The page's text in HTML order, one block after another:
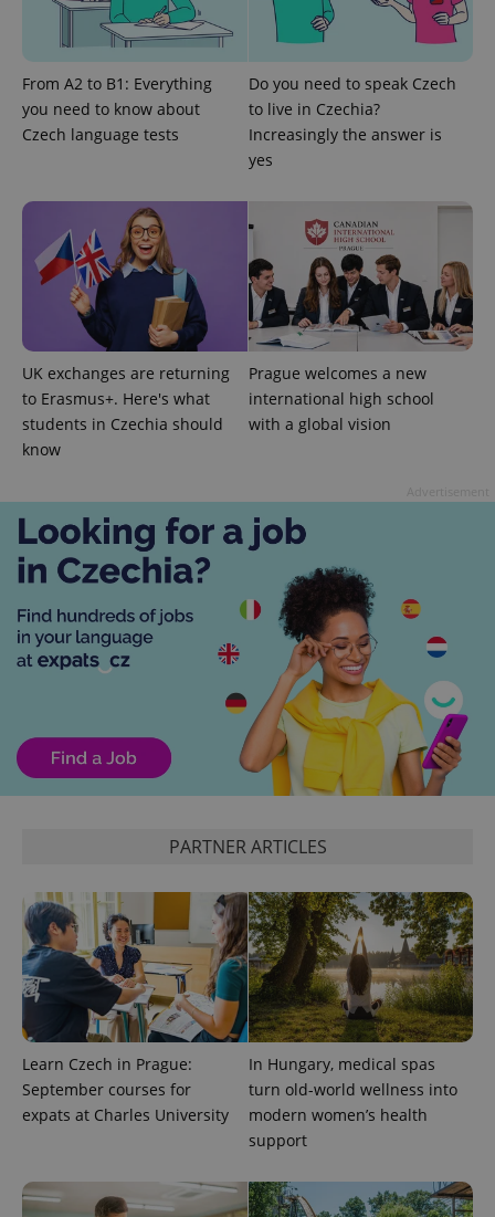
From A2 to B1: Everything
you need to know about
Czech language tests
Do you need to speak Czech
to live in Czechia?
Increasingly the answer is
yes
UK exchanges are returning
to Erasmus+. Here's what
students in Czechia should
know
Prague welcomes a new
international high school
with a global vision
PARTNER ARTICLES
Learn Czech in Prague:
September courses for
expats at Charles University
In Hungary, medical spas
turn old-world wellness into
modern women’s health
support
which is a
significant
more
commonly
used
analytics
service.
This cookie
assigning a
randomly
generated
number as
a client
identifier. It
is included
in each
a site and
used to
calculate
visitor,
the sites
_ga_LSHBD1S1X4
1 year 1
month
Google
Analytics to
persist
session
state.
products such
as real time
bidding from